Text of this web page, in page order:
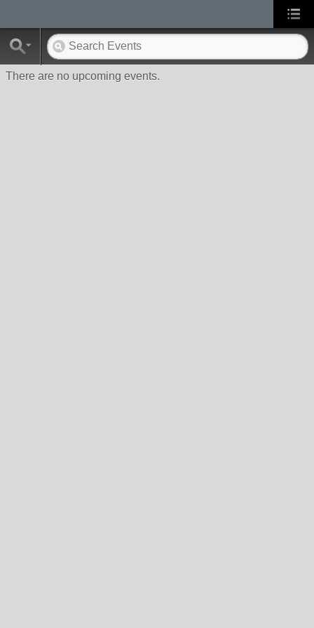
There are no upcoming events.